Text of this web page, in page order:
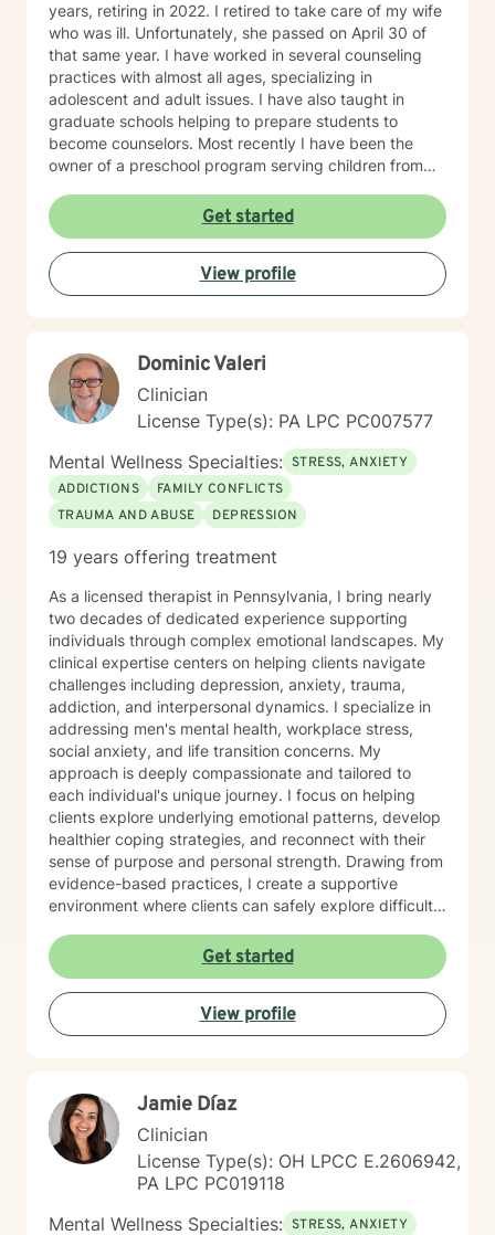
years, retiring in 2022. I retired to take care of my wife
who was ill. Unfortunately, she passed on April 30 of
that same year. I have worked in several counseling
practices with almost all ages, specializing in
adolescent and adult issues. I have also taught in
graduate schools helping to prepare students to
become counselors. Most recently I have been the
owner of a preschool program serving children from
wife and I were married just short of 41 years. We had
five children, three boys and two girls. I am also a
proud grandfather of ten grandchildren. Unfortunately,
my youngest son passed away on September 2, 2025.
In spite of my losses over the past few years, I
the answers within themselves. I genuinely care about
people and try to give them the tools to lead their most
productive lives. I use a variety of techniques geared
to the client I am working with at the time. In today's
ever-changing world it is imperative to find balance
and grounding in our day to day lives. It is my hope
that I may be able to help with that. It takes courage
to seek a more fulfilling and happier life and to take
take that step, I am here to support and empower you.
Get started
View profile
Dominic Valeri
Clinician
License Type(s): PA LPC PC007577
Mental Wellness Specialties: STRESS, ANXIETY
ADDICTIONS
FAMILY CONFLICTS
TRAUMA AND ABUSE
DEPRESSION
19 years offering treatment
As a licensed therapist in Pennsylvania, I bring nearly
two decades of dedicated experience supporting
individuals through complex emotional landscapes. My
clinical expertise centers on helping clients navigate
challenges including depression, anxiety, trauma,
addiction, and interpersonal dynamics. I specialize in
addressing men's mental health, workplace stress,
social anxiety, and life transition concerns. My
approach is deeply compassionate and tailored to
each individual's unique journey. I focus on helping
clients explore underlying emotional patterns, develop
healthier coping strategies, and reconnect with their
sense of purpose and personal strength. Drawing from
evidence-based practices, I create a supportive
environment where clients can safely explore difficult
cultivate meaningful personal growth. Whether you're
struggling with mood disorders, relationship conflicts,
or seeking greater self-understanding, I'm committed
to walking alongside you with empathy and
professional guidance.
Get started
View profile
Jamie Díaz
Clinician
License Type(s): OH LPCC E.2606942,
PA LPC PC019118
Mental Wellness Specialties: STRESS, ANXIETY